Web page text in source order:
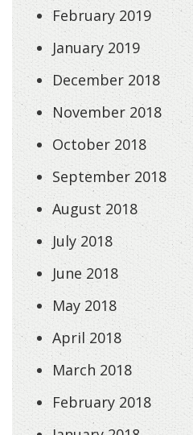
February 2019
January 2019
December 2018
November 2018
October 2018
September 2018
August 2018
July 2018
June 2018
May 2018
April 2018
March 2018
February 2018